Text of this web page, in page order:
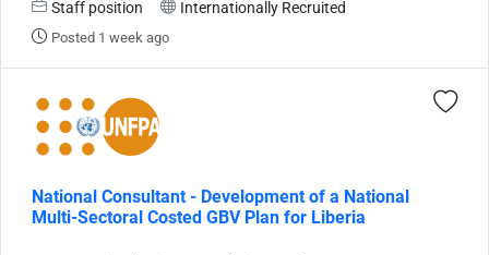
Staff position
Internationally Recruited
Posted 1 week ago
National Consultant - Development of a National
Multi-Sectoral Costed GBV Plan for Liberia